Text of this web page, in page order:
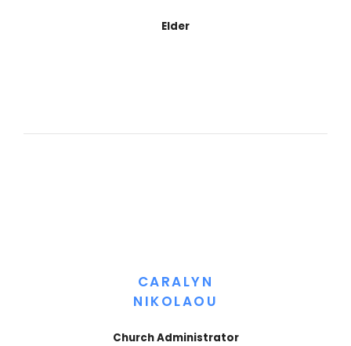
Elder
CARALYN
NIKOLAOU
Church Administrator